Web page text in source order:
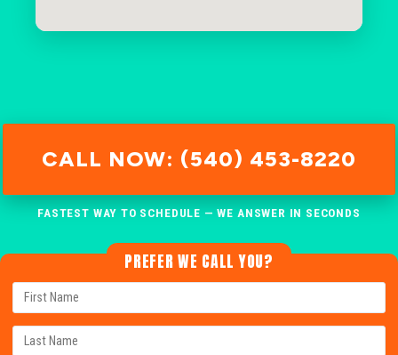
CALL NOW: (540) 453-8220
FASTEST WAY TO SCHEDULE — WE ANSWER IN SECONDS
PREFER WE CALL YOU?